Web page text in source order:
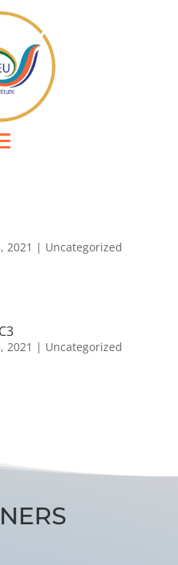
2021 | Uncategorized
2021 | Uncategorized